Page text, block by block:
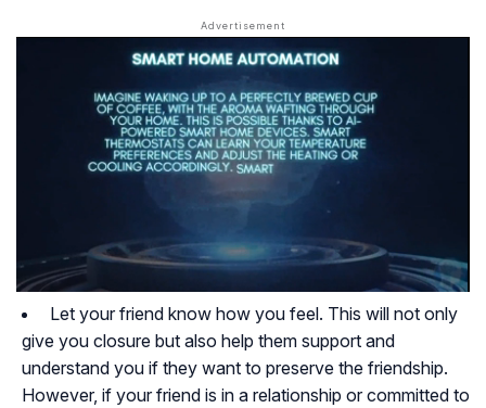
Let your friend know how you feel. This will not only
give you closure but also help them support and
understand you if they want to preserve the friendship.
However, if your friend is in a relationship or committed to